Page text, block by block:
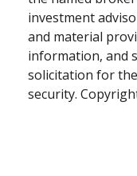
investment
and material
information, and
solicitation for
security.